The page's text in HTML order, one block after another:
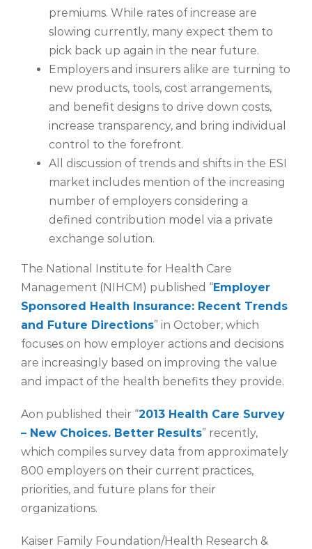
premiums. While rates of increase are
slowing currently, many expect them to
pick back up again in the near future.
Employers and insurers alike are turning to
new products, tools, cost arrangements,
and benefit designs to drive down costs,
increase transparency, and bring individual
control to the forefront.
All discussion of trends and shifts in the ESI
market includes mention of the increasing
number of employers considering a
defined contribution model via a private
exchange solution.
The National Institute for Health Care
Management (NIHCM) published “Employer
Sponsored Health Insurance: Recent Trends
and Future Directions” in October, which
focuses on how employer actions and decisions
are increasingly based on improving the value
and impact of the health benefits they provide.
Aon published their “2013 Health Care Survey
– New Choices. Better Results” recently,
which compiles survey data from approximately
800 employers on their current practices,
priorities, and future plans for their
organizations.
Kaiser Family Foundation/Health Research &